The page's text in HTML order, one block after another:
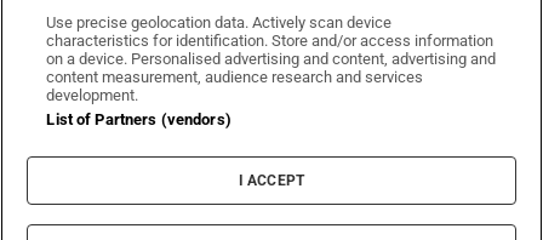
Irish Times on WhatsApp
Irish Times on Facebook
Irish Times on X
Irish Times on LinkedIn
Irish Times on Instagram
Terms & Conditions
Privacy Policy
Cookie Information
Cookie Settings
Use precise geolocation data. Actively scan device
characteristics for identification. Store and/or access information
on a device. Personalised advertising and content, advertising and
content measurement, audience research and services
development.
List of Partners (vendors)
I ACCEPT